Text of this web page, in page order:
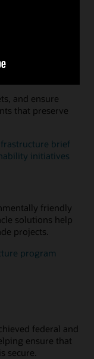
and ensure
that preserve
brief
initiatives
friendly
solutions help
projects.
program
federal and
ensure that
secure.